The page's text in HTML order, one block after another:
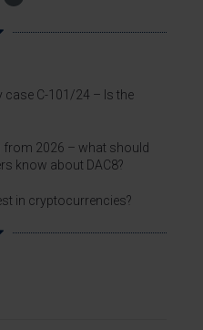
case C-101/24 – Is the
2026 – what should
know about DAC8?
in cryptocurrencies?